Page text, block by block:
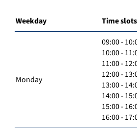
Weekday Time slots
Monday
09:00 -
10:00 -
11:00 -
12:00 -
13:00 -
14:00 -
15:00 -
16:00 -